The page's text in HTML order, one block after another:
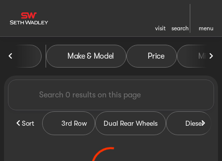
visit search menu
filter
Vehicles for Sale at Seth
Make & Model Price Miles
Sort 3rd Row Dual Rear Wheels Diesel